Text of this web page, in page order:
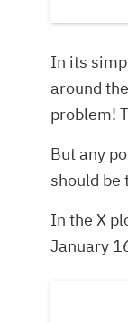
In its
around
problem!
But any
should be
In the X
January